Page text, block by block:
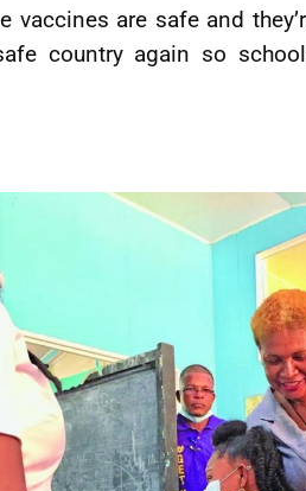
are safe and
country again so